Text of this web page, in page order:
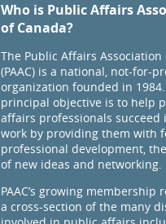
Who is Public Affairs
of Canada?
The Public Affairs Association
(PAAC) is a national, not-for-
organization founded in
principal objective is to help
affairs professionals succeed
work by providing them with
professional development,
of new ideas and networking.
PAAC’s growing membership
a cross-section of the many